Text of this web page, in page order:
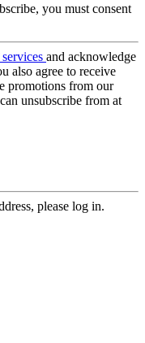
you must consent
and acknowledge
also agree to receive
promotions from our
unsubscribe from at
please log in.